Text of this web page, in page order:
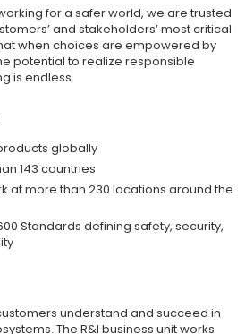
for a safer world, we are trusted
and stakeholders’ most critical
when choices are empowered by
potential to realize responsible
is endless.
globally
143 countries
at more than 230 locations around the
Standards defining safety, security,
understand and succeed in
The R&I business unit works